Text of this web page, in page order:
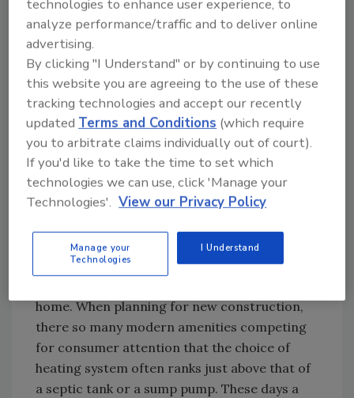
Homeowners don’t have to “settle” for a
ductless mini-split in order to bring heat
pump technology into a home with an existing
hydronic system. Air-to-water heat pumps
offer an alternative that’s comparable in price
on the basis of heating capacity, but offers far
more benefits than ductless. Here are some of
the key differences.
In North America, the vast majority of new
home heating systems are selected by builders
home. When planning for new construction,
there so many modern amenities competing
for consumer attention that the choice of
heating system often ranks just above that of
a septic tank or a sump pump. These days a
technologies to enhance user experience, to
analyze performance/traffic and to deliver online
advertising.
By clicking "I Understand" or by continuing to use
this website you are agreeing to the use of these
tracking technologies and accept our recently
updatedTerms and Conditions (which require
you to arbitrate claims individually out of court).
If you'd like to take the time to set which
technologies we can use, click 'Manage your
Technologies'. View our Privacy Policy
Manage your
Technologies
I Understand